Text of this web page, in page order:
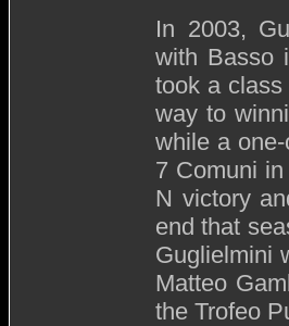
In 2003,
with Basso
took a
way to
while a
7 Comuni
N victory
end that
Guglielmini
Matteo
the Trofeo